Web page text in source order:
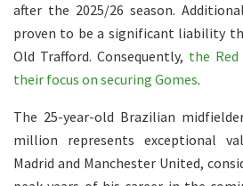
after the 2025/26 season.
proven to be a significant liability
Old Trafford. Consequently, the
their focus on securing Gomes.
The 25-year-old Brazilian
million represents exceptional
Madrid and Manchester United,